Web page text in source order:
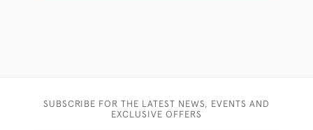
SUBSCRIBE FOR THE LATEST NEWS, EVENTS AND
EXCLUSIVE OFFERS